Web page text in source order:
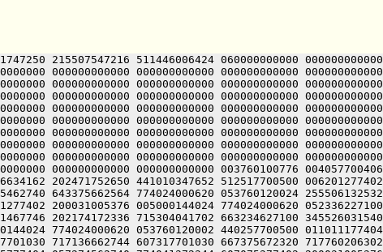
215507547216 511446006424 060000000000 000000000000
000000000000 000000000000 000000000000 000000000000
000000000000 000000000000 000000000000 000000000000
000000000000 000000000000 000000000000 000000000000
000000000000 000000000000 000000000000 000000000000
000000000000 000000000000 000000000000 000000000000
000000000000 000000000000 000000000000 000000000000
000000000000 000000000000 000000000000 000000000000
000000000000 000000000000 000000000000 000000000000
000000000000 000000000000 003760100776 004057700406
202471752650 441010347652 512517700500 006201277402
643375662564 774024000620 053760120024 255506132532
200031005376 005000144024 774024000620 052336227100
202174172336 715304041702 663234627100 345526031540
774024000620 053760120002 440257700500 011011177404
717136662744 607317701030 667375672320 717760206302